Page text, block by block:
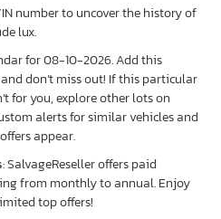
number to uncover the history of
lux.
for 08-10-2026. Add this
don’t miss out! If this particular
for you, explore other lots on
alerts for similar vehicles and
appear.
: SalvageReseller offers paid
from monthly to annual. Enjoy
top offers!